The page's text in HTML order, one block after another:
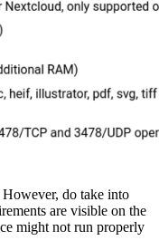
do take into
are visible on the
might not run properly